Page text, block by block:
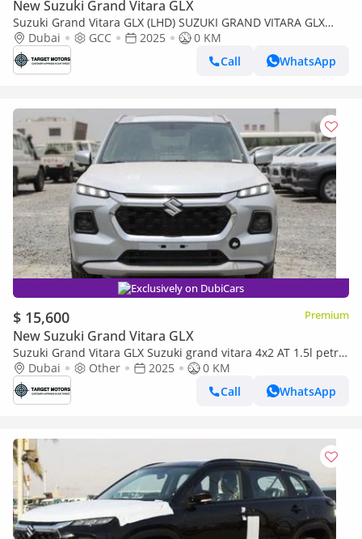
New Suzuki Grand Vitara GLX
Suzuki Grand Vitara GLX (LHD) SUZUKI GRAND VITARA GLX
1.5P HEV AT 4X4 MY2025 – RED
Dubai GCC 2025
0 KM
Call
WhatsApp
Exclusively on DubiCars
$ 15,600 Premium
New Suzuki Grand Vitara GLX
Suzuki Grand Vitara GLX Suzuki grand vitara 4x2 AT 1.5l petrol
MY2025
Dubai Other 2025
0 KM
Call
WhatsApp